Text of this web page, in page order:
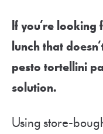
If you’re
lunch that
pesto tortellini
solution.
Using store-